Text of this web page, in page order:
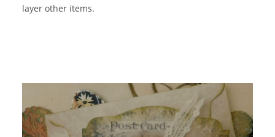
layer other items.